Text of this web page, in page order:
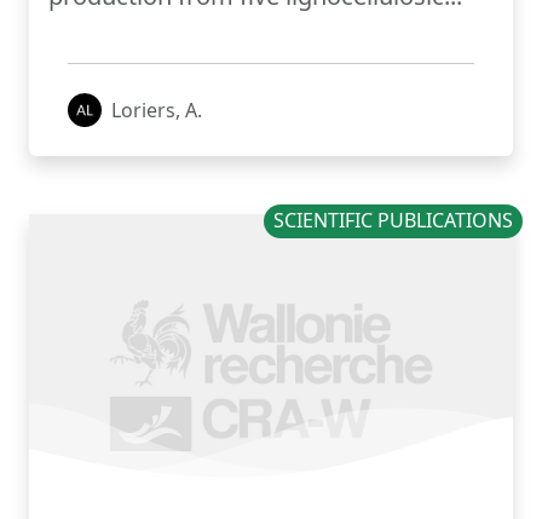
Loriers, A.
SCIENTIFIC PUBLICATIONS